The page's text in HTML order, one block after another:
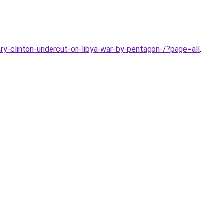
clinton-undercut-on-libya-war-by-pentagon-/?page=all.